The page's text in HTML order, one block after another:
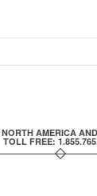
AMERICA
TOLL FREE: